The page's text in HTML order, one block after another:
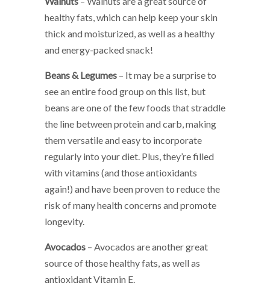
healthy fats, which can help keep your skin
thick and moisturized, as well as a healthy
and energy-packed snack!
Beans & Legumes – It may be a surprise to
see an entire food group on this list, but
beans are one of the few foods that straddle
the line between protein and carb, making
them versatile and easy to incorporate
regularly into your diet. Plus, they’re filled
with vitamins (and those antioxidants
again!) and have been proven to reduce the
risk of many health concerns and promote
longevity.
Avocados – Avocados are another great
source of those healthy fats, as well as
antioxidant Vitamin E.